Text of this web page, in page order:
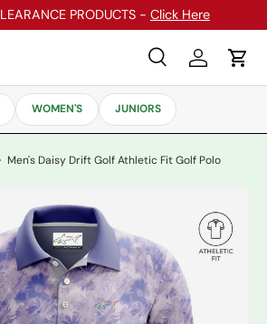
PRODUCTS - Click Here
SearchLog inCart
WOMEN'S JUNIORS
Men's Daisy Drift Golf Athletic Fit Golf Polo